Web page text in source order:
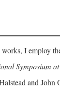
I employ
Symposium
and John